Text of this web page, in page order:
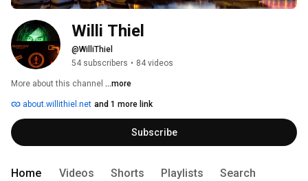
Willi Thiel
@WilliThiel
54 subscribers • 84 videos
More about this channel ...more
about.willithiel.net and 1 more link
Subscribe
Home Videos Shorts Playlists Search